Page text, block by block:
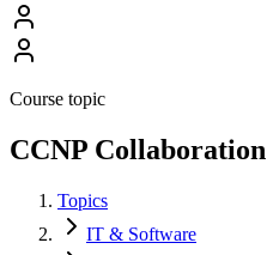
Course topic
CCNP Collaboration
Topics
IT & Software